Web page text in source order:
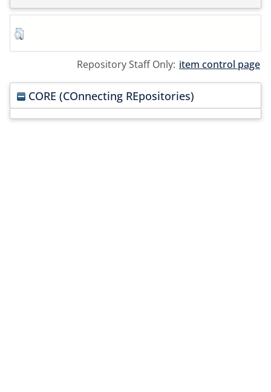
Repository Staff Only: item control page
CORE (COnnecting REpositories)